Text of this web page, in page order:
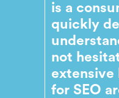
is a
quickly
not
extensive
for SEO